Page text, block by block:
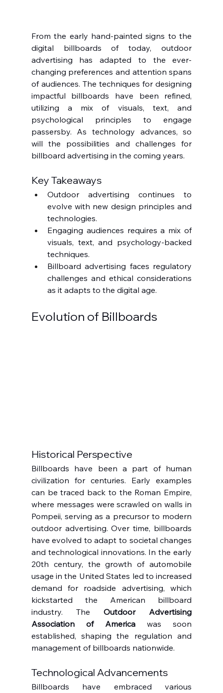
From the early hand-painted signs to the
digital billboards of today, outdoor
advertising has adapted to the ever-
changing preferences and attention spans
of audiences. The techniques for designing
impactful billboards have been refined,
utilizing a mix of visuals, text, and
psychological principles to engage
passersby. As technology advances, so
will the possibilities and challenges for
billboard advertising in the coming years.
Key Takeaways
Outdoor advertising continues to
evolve with new design principles and
technologies.
Engaging audiences requires a mix of
visuals, text, and psychology-backed
techniques.
Billboard advertising faces regulatory
challenges and ethical considerations
as it adapts to the digital age.
Evolution of Billboards
Historical Perspective
Billboards have been a part of human
civilization for centuries. Early examples
can be traced back to the Roman Empire,
where messages were scrawled on walls in
Pompeii, serving as a precursor to modern
outdoor advertising. Over time, billboards
have evolved to adapt to societal changes
and technological innovations. In the early
20th century, the growth of automobile
usage in the United States led to increased
demand for roadside advertising, which
kickstarted the American billboard
industry. The Outdoor Advertising
Association of America was soon
established, shaping the regulation and
management of billboards nationwide.
Technological Advancements
Billboards have embraced various